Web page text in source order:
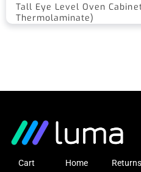
Tall Eye Level Oven
Thermolaminate)
Cart
Home
Returns